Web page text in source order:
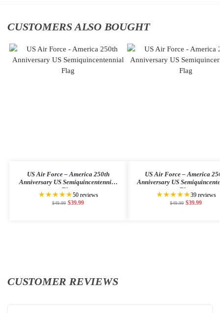
CUSTOMERS ALSO BOUGHT
US Air Force – America 250th
Anniversary US Semiquincentennial
Flag
★★★★★50 reviews
$49.99 $39.99
US Air Force – America
Anniversary US
Flag
★★★★★39 reviews
$49.99 $39.99
CUSTOMER REVIEWS